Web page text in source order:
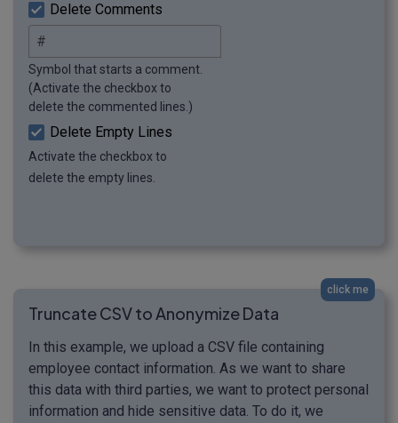
Delete Comments
Symbol that starts a comment.
(Activate the checkbox to
delete the commented lines.)
Delete Empty Lines
Activate the checkbox to
delete the empty lines.
click me
Truncate CSV to Anonymize Data
In this example, we upload a CSV file containing
employee contact information. As we want to share
this data with third parties, we want to protect personal
information and hide sensitive data. To do it, we